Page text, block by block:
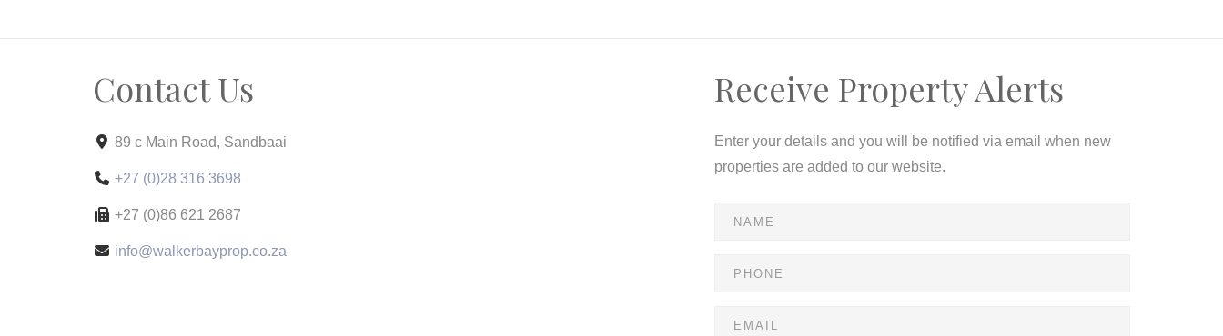
Contact Us
89 c Main Road, Sandbaai
+27 (0)28 316 3698
+27 (0)86 621 2687
info@walkerbayprop.co.za
Receive Property Alerts
Enter your details and you will be notified via email when new
properties are added to our website.